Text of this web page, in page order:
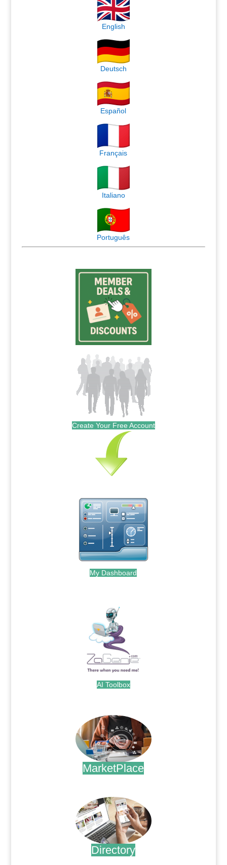
English
Deutsch
Español
Français
Italiano
Português
Create Your Free Account
My Dashboard
AI Toolbox
MarketPlace
Directory